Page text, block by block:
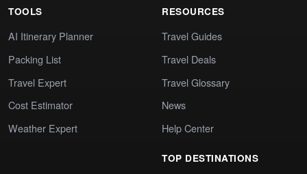
TOOLS
AI Itinerary Planner
Packing List
Travel Expert
Cost Estimator
Weather Expert
RESOURCES
Travel Guides
Travel Deals
Travel Glossary
News
Help Center
TOP DESTINATIONS